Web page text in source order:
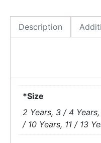
Description
*Size
2 Years, 3 / 4
/ 10 Years, 11 / 13